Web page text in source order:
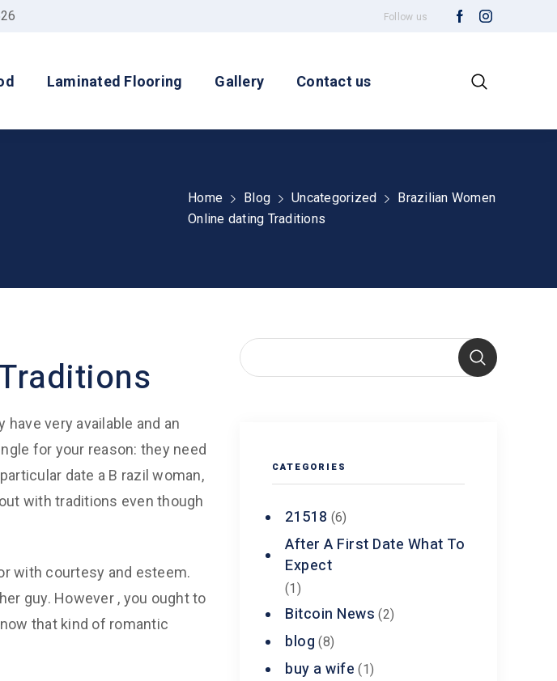
Follow us
Laminated Flooring Gallery Contact us
Home Blog Uncategorized
Brazilian Women
Online dating Traditions
have very available and an
for your reason: they need
date a B razil woman,
with traditions even though
with courtesy and esteem.
guy. However , you ought to
that kind of romantic
CATEGORIES
21518 (6)
After A First Date What To
Expect
(1)
Bitcoin News (2)
blog (8)
buy a wife (1)